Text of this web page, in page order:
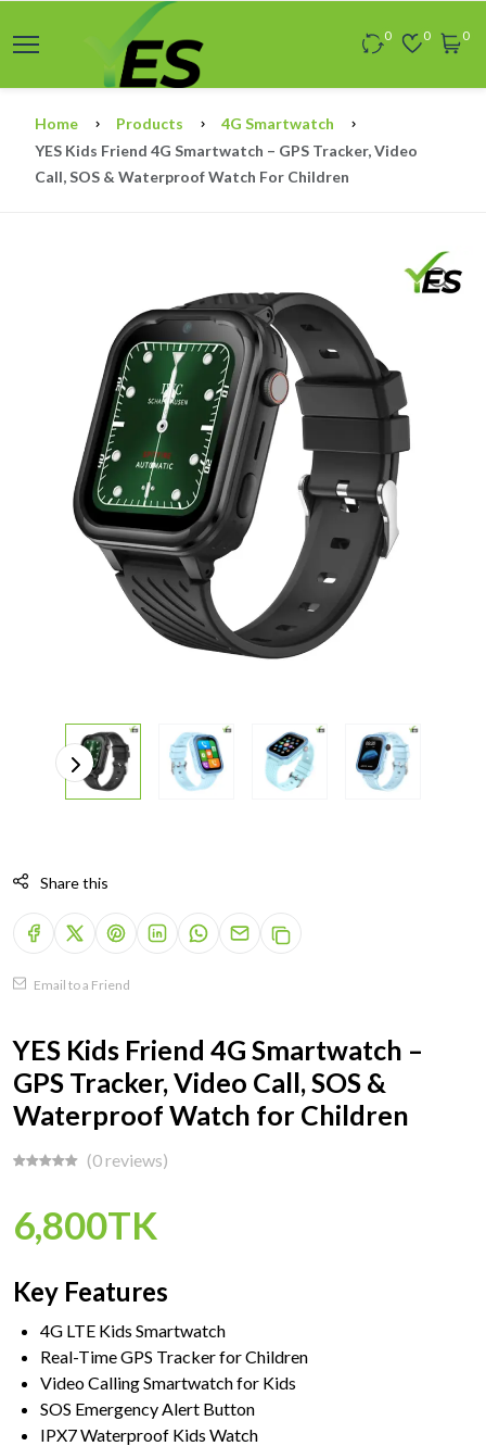
0 0 0
Home Products
4G Smartwatch
YES Kids Friend 4G Smartwatch – GPS Tracker, Video
Call, SOS & Waterproof Watch For Children
Share this
Email to a Friend
YES Kids Friend 4G Smartwatch –
GPS Tracker, Video Call, SOS &
Waterproof Watch for Children
(0 reviews)
6,800TK
Key Features
4G LTE Kids Smartwatch
Real-Time GPS Tracker for Children
Video Calling Smartwatch for Kids
SOS Emergency Alert Button
IPX7 Waterproof Kids Watch